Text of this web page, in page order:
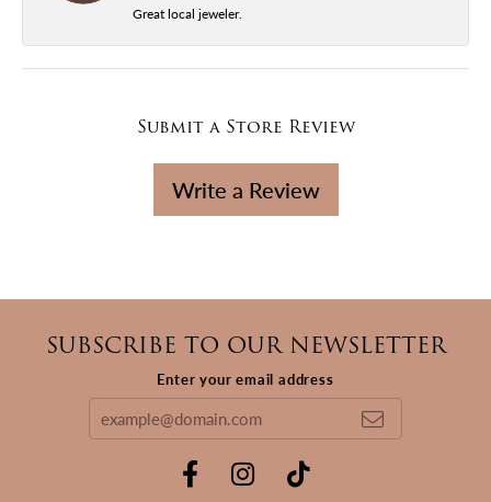
Great local jeweler.
Submit a Store Review
Write a Review
SUBSCRIBE TO OUR NEWSLETTER
Enter your email address